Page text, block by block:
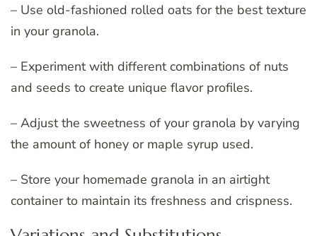
– Use old-fashioned rolled oats for the best texture
in your granola.
– Experiment with different combinations of nuts
and seeds to create unique flavor profiles.
– Adjust the sweetness of your granola by varying
the amount of honey or maple syrup used.
– Store your homemade granola in an airtight
container to maintain its freshness and crispness.